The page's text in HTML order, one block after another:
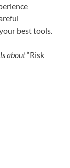
best tools.
about“Risk